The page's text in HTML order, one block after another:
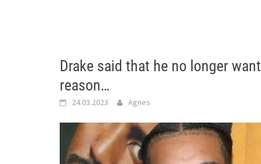
Drake said that he no longer
reason…
24.03.2023 Agnes